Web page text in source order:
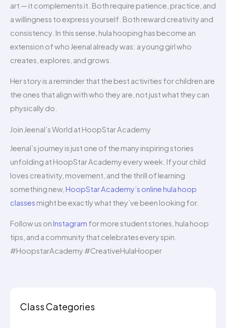
art — it complements it. Both require patience, practice, and
a willingness to express yourself. Both reward creativity and
consistency. In this sense, hula hooping has become an
extension of who Jeenal already was: a young girl who
creates, explores, and grows.
Her story is a reminder that the best activities for children are
the ones that align with who they are, not just what they can
physically do.
Join Jeenal’s World at HoopStar Academy
Jeenal’s journey is just one of the many inspiring stories
unfolding at HoopStar Academy every week. If your child
loves creativity, movement, and the thrill of learning
something new, HoopStar Academy’s online hula hoop
classes might be exactly what they’ve been looking for.
Follow us onInstagram for more student stories, hula hoop
tips, and a community that celebrates every spin.
#HoopstarAcademy #CreativeHulaHooper
Class Categories